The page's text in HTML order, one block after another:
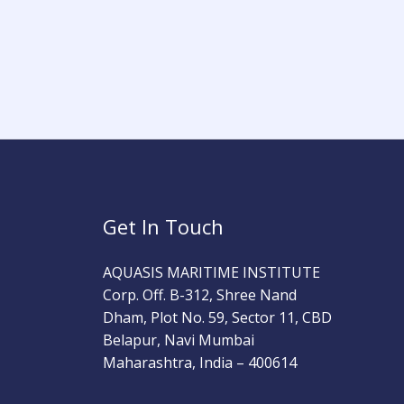
Get In Touch
AQUASIS MARITIME INSTITUTE
Corp. Off. B-312, Shree Nand
Dham, Plot No. 59, Sector 11, CBD
Belapur, Navi Mumbai
Maharashtra, India – 400614